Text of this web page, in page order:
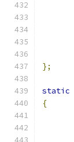
};
static
{